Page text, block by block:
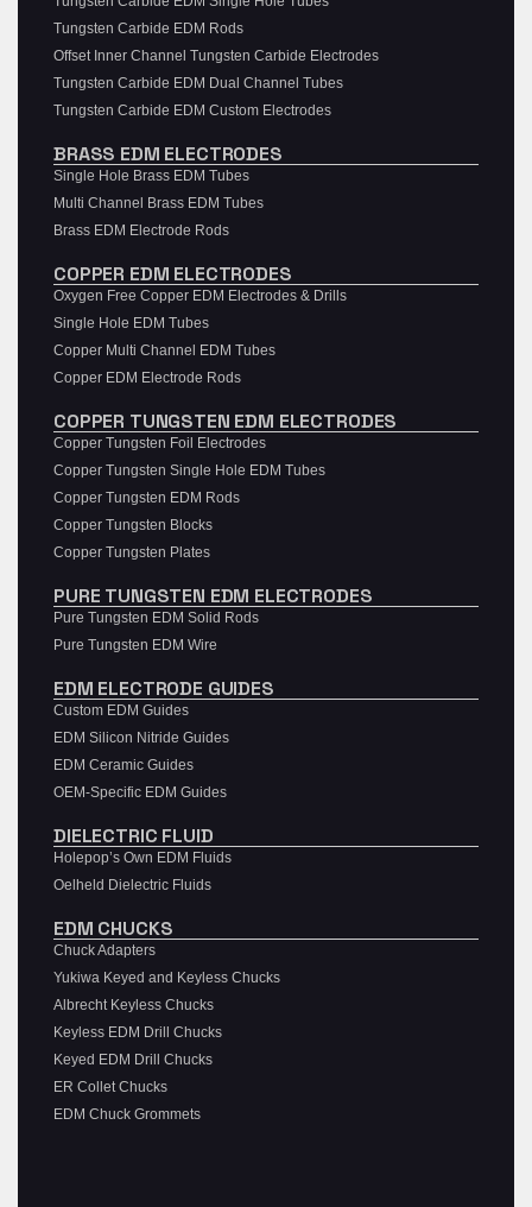
Tungsten Carbide EDM Rods
Offset Inner Channel Tungsten Carbide Electrodes
Tungsten Carbide EDM Dual Channel Tubes
Tungsten Carbide EDM Custom Electrodes
BRASS EDM ELECTRODES
Single Hole Brass EDM Tubes
Multi Channel Brass EDM Tubes
Brass EDM Electrode Rods
COPPER EDM ELECTRODES
Oxygen Free Copper EDM Electrodes & Drills
Single Hole EDM Tubes
Copper Multi Channel EDM Tubes
Copper EDM Electrode Rods
COPPER TUNGSTEN EDM ELECTRODES
Copper Tungsten Foil Electrodes
Copper Tungsten Single Hole EDM Tubes
Copper Tungsten EDM Rods
Copper Tungsten Blocks
Copper Tungsten Plates
PURE TUNGSTEN EDM ELECTRODES
Pure Tungsten EDM Solid Rods
Pure Tungsten EDM Wire
EDM ELECTRODE GUIDES
Custom EDM Guides
EDM Silicon Nitride Guides
EDM Ceramic Guides
OEM-Specific EDM Guides
DIELECTRIC FLUID
Holepop’s Own EDM Fluids
Oelheld Dielectric Fluids
EDM CHUCKS
Chuck Adapters
Yukiwa Keyed and Keyless Chucks
Albrecht Keyless Chucks
Keyless EDM Drill Chucks
Keyed EDM Drill Chucks
ER Collet Chucks
EDM Chuck Grommets